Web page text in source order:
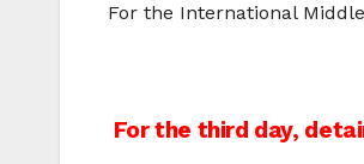
For the International
Post
For the third day,